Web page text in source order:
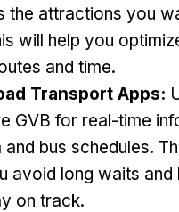
the attractions you
will help you
and time.
Transport Apps:
GVB for real-time
and bus schedules.
avoid long waits and
on track.